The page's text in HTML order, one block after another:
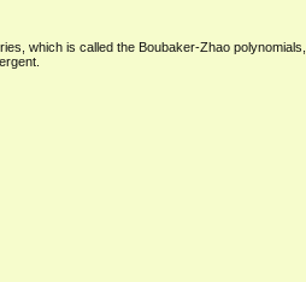
which is called the Boubaker-Zhao